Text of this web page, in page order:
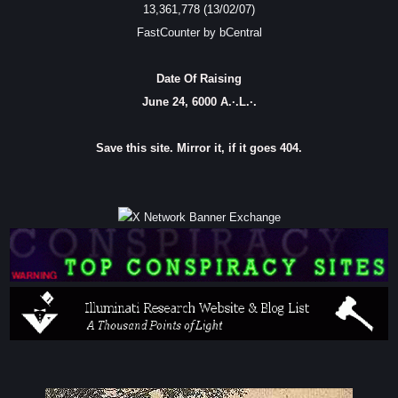
13,361,778 (13/02/07)
FastCounter by bCentral
Date Of Raising
June 24, 6000 A.·.L.·.
Save this site. Mirror it, if it goes 404.